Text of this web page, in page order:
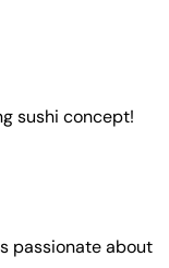
sushi concept!
passionate about